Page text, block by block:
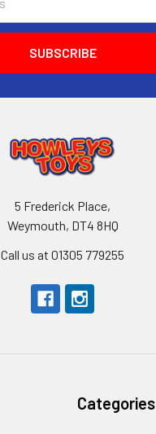
5 Frederick Place,
Weymouth, DT4 8HQ
Call us at 01305 779255
Categories